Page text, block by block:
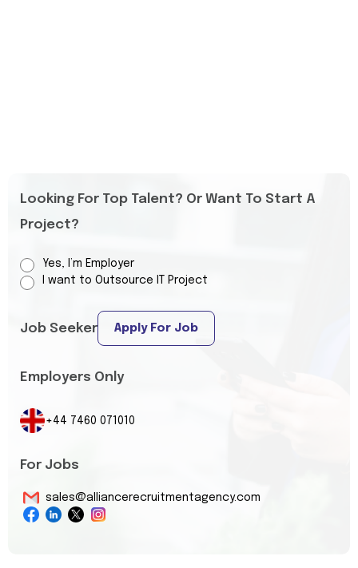
Looking For Top Talent? Or Want To Start A
Project?
Yes, I’m Employer
I want to Outsource IT Project
Job Seeker Apply For Job
Employers Only
+44 7460 071010
For Jobs
sales@alliancerecruitmentagency.com